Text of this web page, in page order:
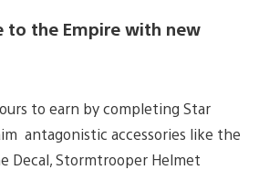
to the Empire with new
to earn by completing Star
antagonistic accessories like the
Decal, Stormtrooper Helmet